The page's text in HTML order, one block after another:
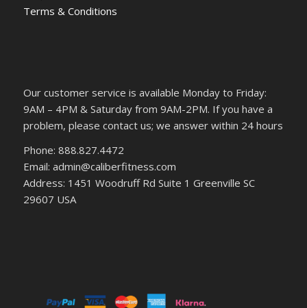
Terms & Conditions
Our customer service is available Monday to Friday:
9AM – 4PM & Saturday from 9AM-2PM. If you have a
problem, please contact us; we answer within 24 hours
Phone: 888.827.4472
Email: admin@caliberfitness.com
Address: 1451 Woodruff Rd Suite 1 Greenville SC
29607 USA